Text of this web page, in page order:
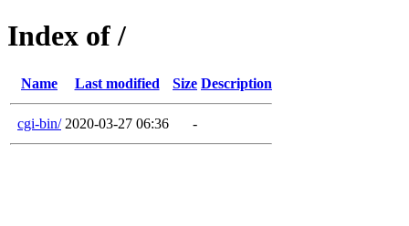
Index of /
Name Last modified Size Description
cgi-bin/ 2020-03-27 06:36 -